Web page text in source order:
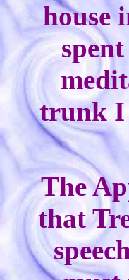
house
trunk I
The
that